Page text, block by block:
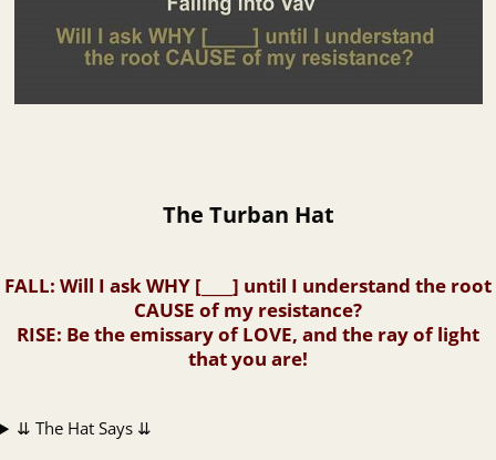
The Turban Hat
FALL: Will I ask WHY [____] until I understand the root
CAUSE of my resistance?
RISE: Be the emissary of LOVE, and the ray of light
that you are!
⇊ The Hat Says ⇊